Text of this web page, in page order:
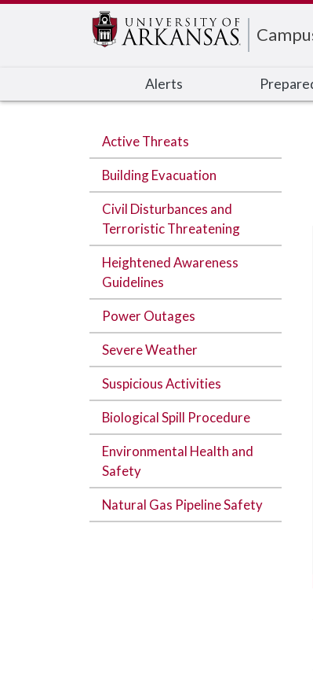
Alerts
Active Threats
Building Evacuation
Civil Disturbances and
Terroristic Threatening
Heightened Awareness
Guidelines
Power Outages
Severe Weather
Suspicious Activities
Biological Spill Procedure
Environmental Health and
Safety
Natural Gas Pipeline Safety
Edit webpage